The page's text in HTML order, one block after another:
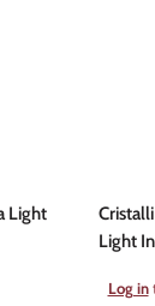
Light
Light
Sale
Log in